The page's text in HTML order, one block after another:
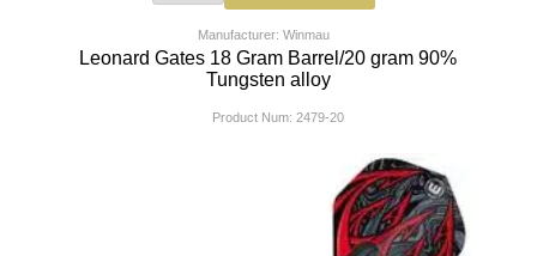
Manufacturer: Winmau
Leonard Gates 18 Gram Barrel/20 gram 90%
Tungsten alloy
Product Num: 2479-20